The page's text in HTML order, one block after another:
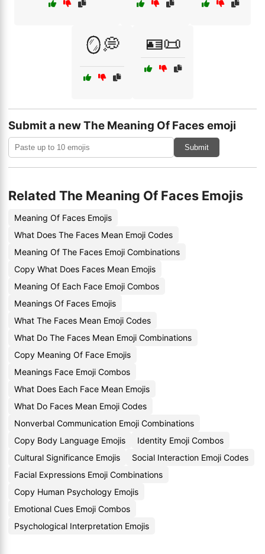
🪞💭 🪪📜
Submit a new The Meaning Of Faces emoji
Submit
Related The Meaning Of Faces Emojis
Meaning Of Faces Emojis
What Does The Faces Mean Emoji Codes
Meaning Of The Faces Emoji Combinations
Copy What Does Faces Mean Emojis
Meaning Of Each Face Emoji Combos
Meanings Of Faces Emojis
What The Faces Mean Emoji Codes
What Do The Faces Mean Emoji Combinations
Copy Meaning Of Face Emojis
Meanings Face Emoji Combos
What Does Each Face Mean Emojis
What Do Faces Mean Emoji Codes
Nonverbal Communication Emoji Combinations
Copy Body Language Emojis
Identity Emoji Combos
Cultural Significance Emojis
Social Interaction Emoji Codes
Facial Expressions Emoji Combinations
Copy Human Psychology Emojis
Emotional Cues Emoji Combos
Psychological Interpretation Emojis